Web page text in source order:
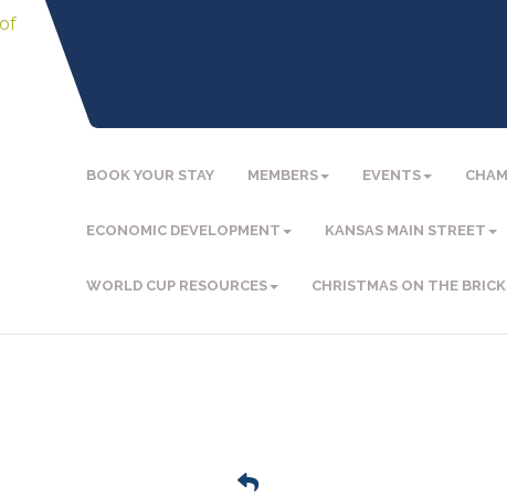
BOOK YOUR STAY MEMBERS EVENTS
ECONOMIC DEVELOPMENT KANSAS MAIN STREET
WORLD CUP RESOURCES CHRISTMAS ON THE